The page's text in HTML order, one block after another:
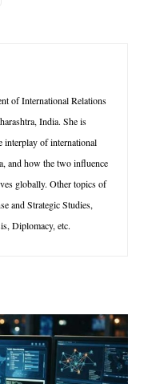
of International Relations
India. She is
interplay of international
and how the two influence
globally. Other topics of
and Strategic Studies,
Diplomacy, etc.